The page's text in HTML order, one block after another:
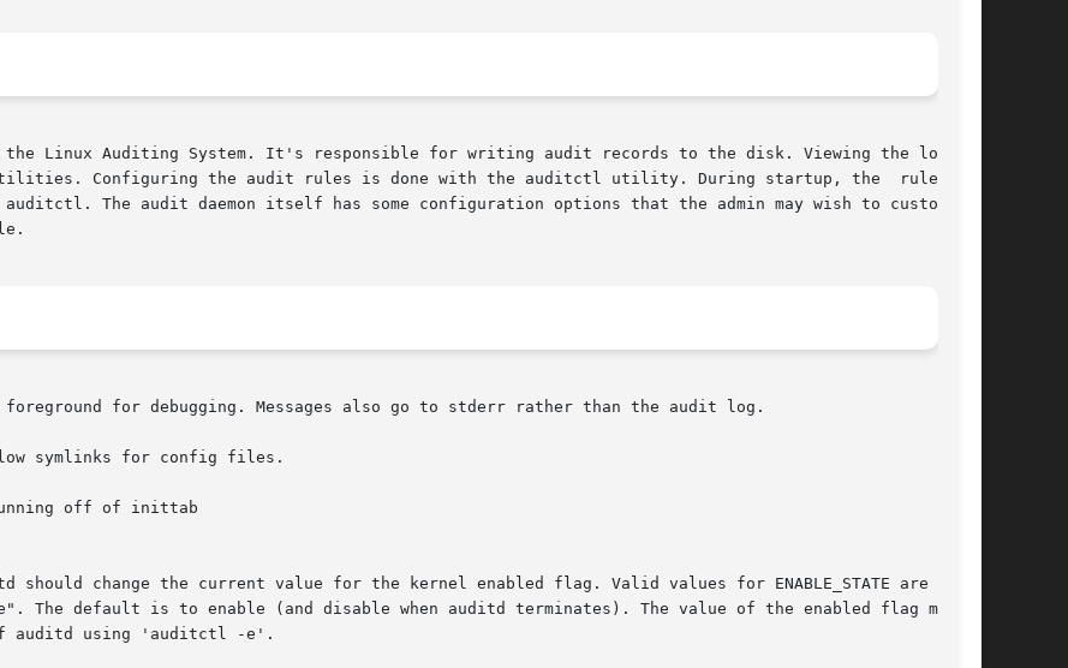
Linux Auditing System. It's responsible for writing audit records to the disk. Viewing the logs is
Configuring the audit rules is done with the auditctl utility. During startup, the  rules	in
The audit daemon itself has some configuration options that the admin may wish to customize.
for debugging. Messages also go to stderr rather than the audit log.
symlinks for config files.
off of inittab